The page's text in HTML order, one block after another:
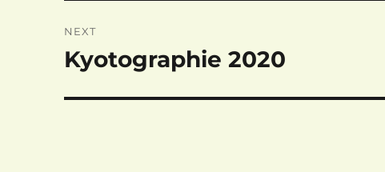
NEXT
Next
Kyotographie 2020